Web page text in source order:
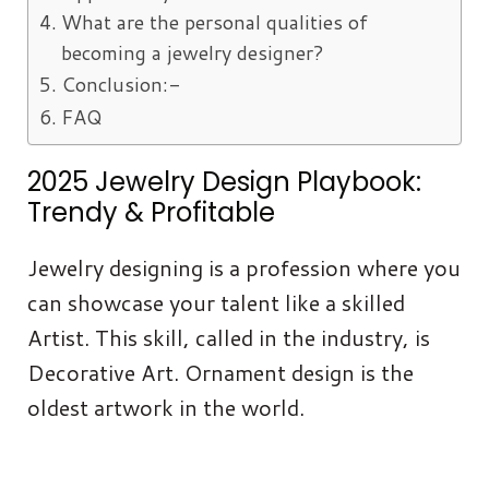
What are the personal qualities of
becoming a jewelry designer?
Conclusion:-
FAQ
2025 Jewelry Design Playbook:
Trendy & Profitable
Jewelry designing is a profession where you
can showcase your talent like a skilled
Artist. This skill, called in the industry, is
Decorative Art. Ornament design is the
oldest artwork in the world.